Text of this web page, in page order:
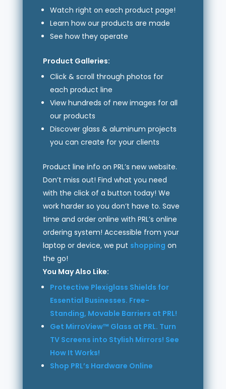
Watch right on each product page!
Learn how our products are made
See how they operate
Product Galleries:
Click & scroll through photos for
each product line
View hundreds of new images for all
our products
Discover glass & aluminum projects
you can create for your clients
Product line info on PRL’s new website.
Don’t miss out! Find what you need
with the click of a button today! We
work harder so you don’t have to. Save
time and order online with PRL’s online
ordering system! Accessible from your
laptop or device, we put shopping on
the go!
You May Also Like:
Protective Plexiglass Shields for
Essential Businesses. Free-
Standing, Movable Barriers at PRL!
Get MirroView™ Glass at PRL. Turn
TV Screens into Stylish Mirrors! See
How It Works!
Shop PRL’s Hardware Online